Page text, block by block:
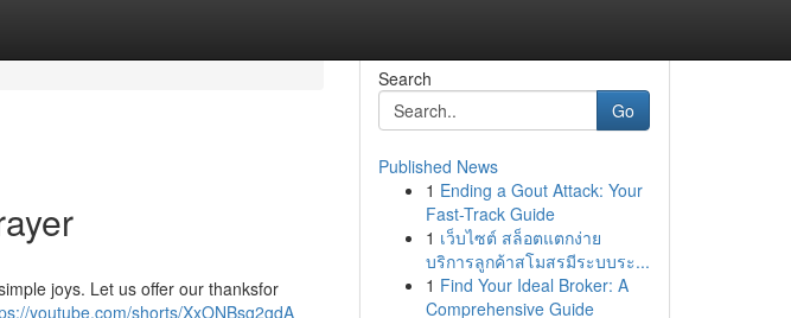
joys. Let us offer our thanksfor
youtube.com/shorts/XxONBsg2gdA
Search
Go
Published News
1 Ending a Gout Attack: Your
Fast-Track Guide
1 เว็บไซต์ สล็อตแตกง่าย
บริการลูกค้าสโมสรมีระบบระ...
1 Find Your Ideal Broker: A
Comprehensive Guide